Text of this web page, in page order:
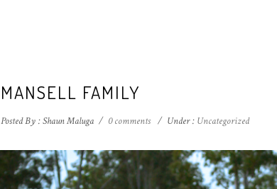
MANSELL FAMILY
Posted By : Shaun Maluga / 0 comments / Under : Uncategorized